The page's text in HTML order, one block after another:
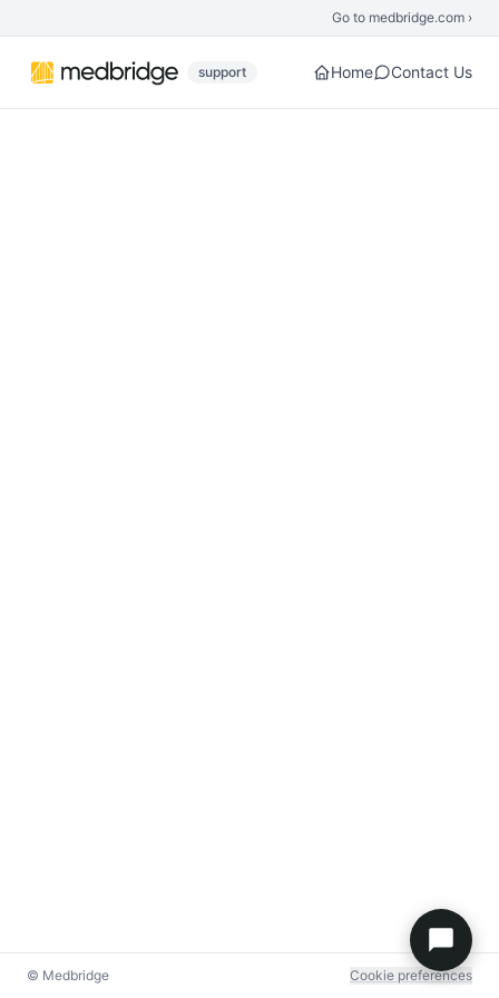
Go to medbridge.com ›
support Home Contact Us
© Medbridge Cookie preferences